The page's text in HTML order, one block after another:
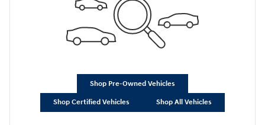
Shop Pre-Owned Vehicles
Shop Certified Vehicles Shop All Vehicles